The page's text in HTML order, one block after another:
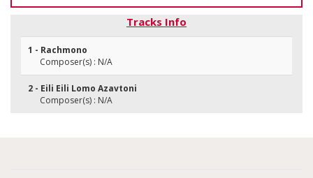
Tracks Info
1 - Rachmono
Composer(s) : N/A
2 - Eili Eili Lomo Azavtoni
Composer(s) : N/A